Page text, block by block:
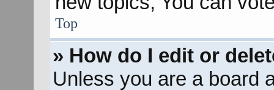
Top
» How do I edit or
Unless you are a board